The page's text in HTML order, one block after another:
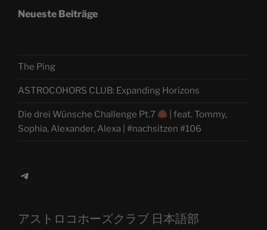
Neueste Beiträge
The Ping
ASTROCOHORS CLUB: Expanding Horizons
Die drei Wünsche Challenge Pt.7
| feat. Tommy,
Sophia, Alexander, Alexa | #nachsitzen #106
Telegram
アストロコホーズクラブ 日本語部